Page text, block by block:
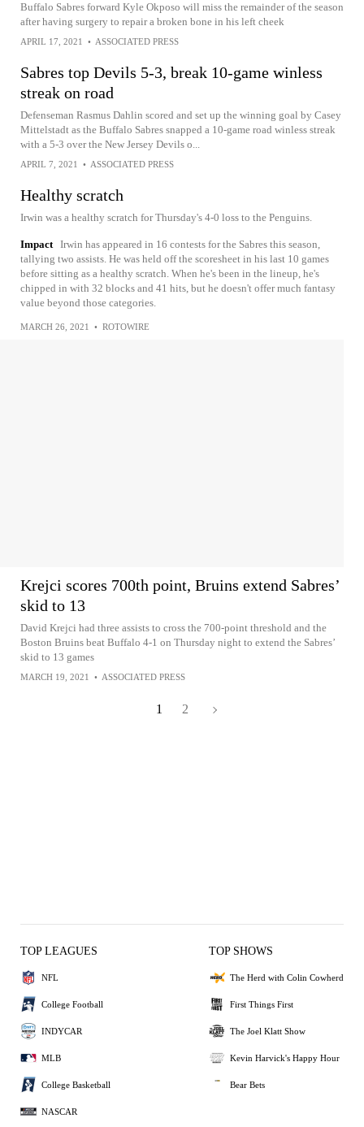
Buffalo Sabres forward Kyle Okposo will miss the remainder of the season
after having surgery to repair a broken bone in his left cheek
APRIL 17, 2021 • ASSOCIATED PRESS
Sabres top Devils 5-3, break 10-game winless
streak on road
Defenseman Rasmus Dahlin scored and set up the winning goal by Casey
Mittelstadt as the Buffalo Sabres snapped a 10-game road winless streak
with a 5-3 over the New Jersey Devils o...
APRIL 7, 2021 • ASSOCIATED PRESS
Healthy scratch
Irwin was a healthy scratch for Thursday's 4-0 loss to the Penguins.
Impact Irwin has appeared in 16 contests for the Sabres this season,
tallying two assists. He was held off the scoresheet in his last 10 games
before sitting as a healthy scratch. When he's been in the lineup, he's
chipped in with 32 blocks and 41 hits, but he doesn't offer much fantasy
value beyond those categories.
MARCH 26, 2021 • ROTOWIRE
Krejci scores 700th point, Bruins extend Sabres’
skid to 13
David Krejci had three assists to cross the 700-point threshold and the
Boston Bruins beat Buffalo 4-1 on Thursday night to extend the Sabres’
skid to 13 games
MARCH 19, 2021 • ASSOCIATED PRESS
1 2
TOP LEAGUES
NFL
College Football
INDYCAR
MLB
College Basketball
NASCAR
TOP SHOWS
The Herd with Colin Cowherd
First Things First
The Joel Klatt Show
Kevin Harvick's Happy Hour
Bear Bets